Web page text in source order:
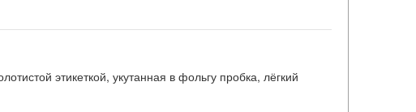
этикеткой, укутанная в фольгу пробка, лёгкий